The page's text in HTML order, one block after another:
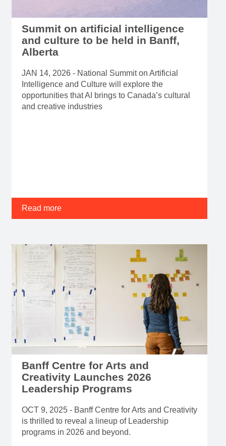
Summit on artificial intelligence
and culture to be held in Banff,
Alberta
JAN 14, 2026 - National Summit on Artificial
Intelligence and Culture will explore the
opportunities that AI brings to Canada’s cultural
and creative industries
Read more
Banff Centre for Arts and
Creativity Launches 2026
Leadership Programs
OCT 9, 2025 - Banff Centre for Arts and Creativity
is thrilled to reveal a lineup of Leadership
programs in 2026 and beyond.